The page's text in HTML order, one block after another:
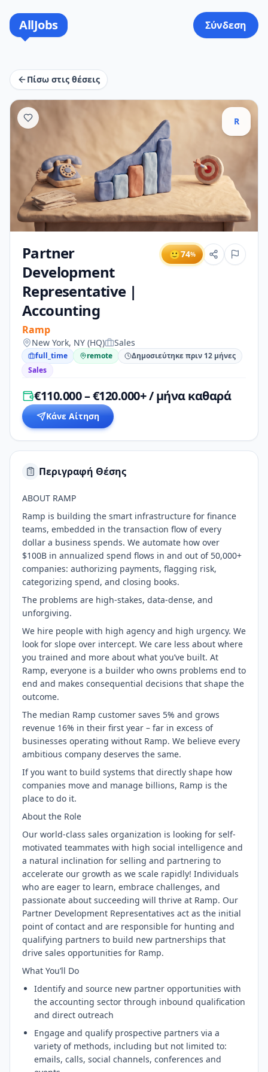
AllJobs Σύνδεση
Πίσω στις θέσεις
R
Partner
Development
Representative |
Accounting
Ramp
🙂74%
New York, NY (HQ) Sales
full_time remote
Δημοσιεύτηκε πριν 12 μήνες
Sales
€110.000 – €120.000+ / μήνα καθαρά
Κάνε Αίτηση
Περιγραφή Θέσης
ABOUT RAMP
Ramp is building the smart infrastructure for finance
teams, embedded in the transaction flow of every
dollar a business spends. We automate how over
$100B in annualized spend flows in and out of 50,000+
companies: authorizing payments, flagging risk,
categorizing spend, and closing books.
The problems are high-stakes, data-dense, and
unforgiving.
We hire people with high agency and high urgency. We
look for slope over intercept. We care less about where
you trained and more about what you’ve built. At
Ramp, everyone is a builder who owns problems end to
end and makes consequential decisions that shape the
outcome.
The median Ramp customer saves 5% and grows
revenue 16% in their first year – far in excess of
businesses operating without Ramp. We believe every
ambitious company deserves the same.
If you want to build systems that directly shape how
companies move and manage billions, Ramp is the
place to do it.
About the Role
Our world-class sales organization is looking for self-
motivated teammates with high social intelligence and
a natural inclination for selling and partnering to
accelerate our growth as we scale rapidly! Individuals
who are eager to learn, embrace challenges, and
passionate about succeeding will thrive at Ramp. Our
Partner Development Representatives act as the initial
point of contact and are responsible for hunting and
qualifying partners to build new partnerships that
drive sales opportunities for Ramp.
What You’ll Do
Identify and source new partner opportunities with
the accounting sector through inbound qualification
and direct outreach
Engage and qualify prospective partners via a
variety of methods, including but not limited to:
emails, calls, social channels, conferences and